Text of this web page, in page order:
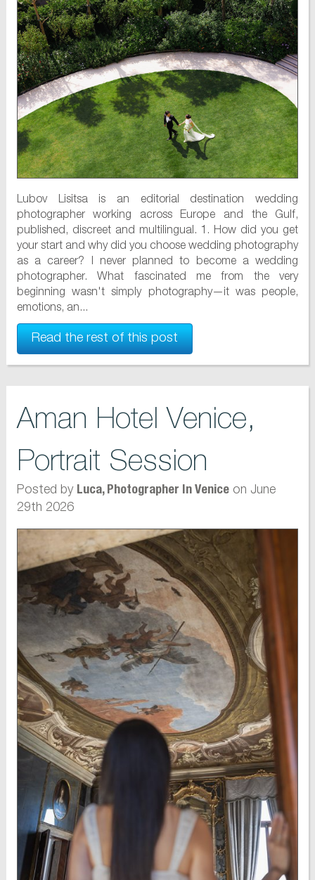
Lubov Lisitsa is an editorial destination wedding
photographer working across Europe and the Gulf,
published, discreet and multilingual. 1. How did you get
your start and why did you choose wedding photography
as a career? I never planned to become a wedding
photographer. What fascinated me from the very
beginning wasn't simply photography—it was people,
emotions, an...
Read the rest of this post
Aman Hotel Venice,
Portrait Session
Posted by Luca, Photographer In Veniceon June
29th 2026